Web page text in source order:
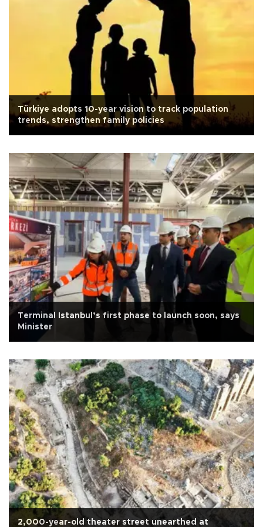
Türkiye adopts 10-year vision to track population
trends, strengthen family policies
Terminal Istanbul’s first phase to launch soon, says
Minister
2,000-year-old theater street unearthed at